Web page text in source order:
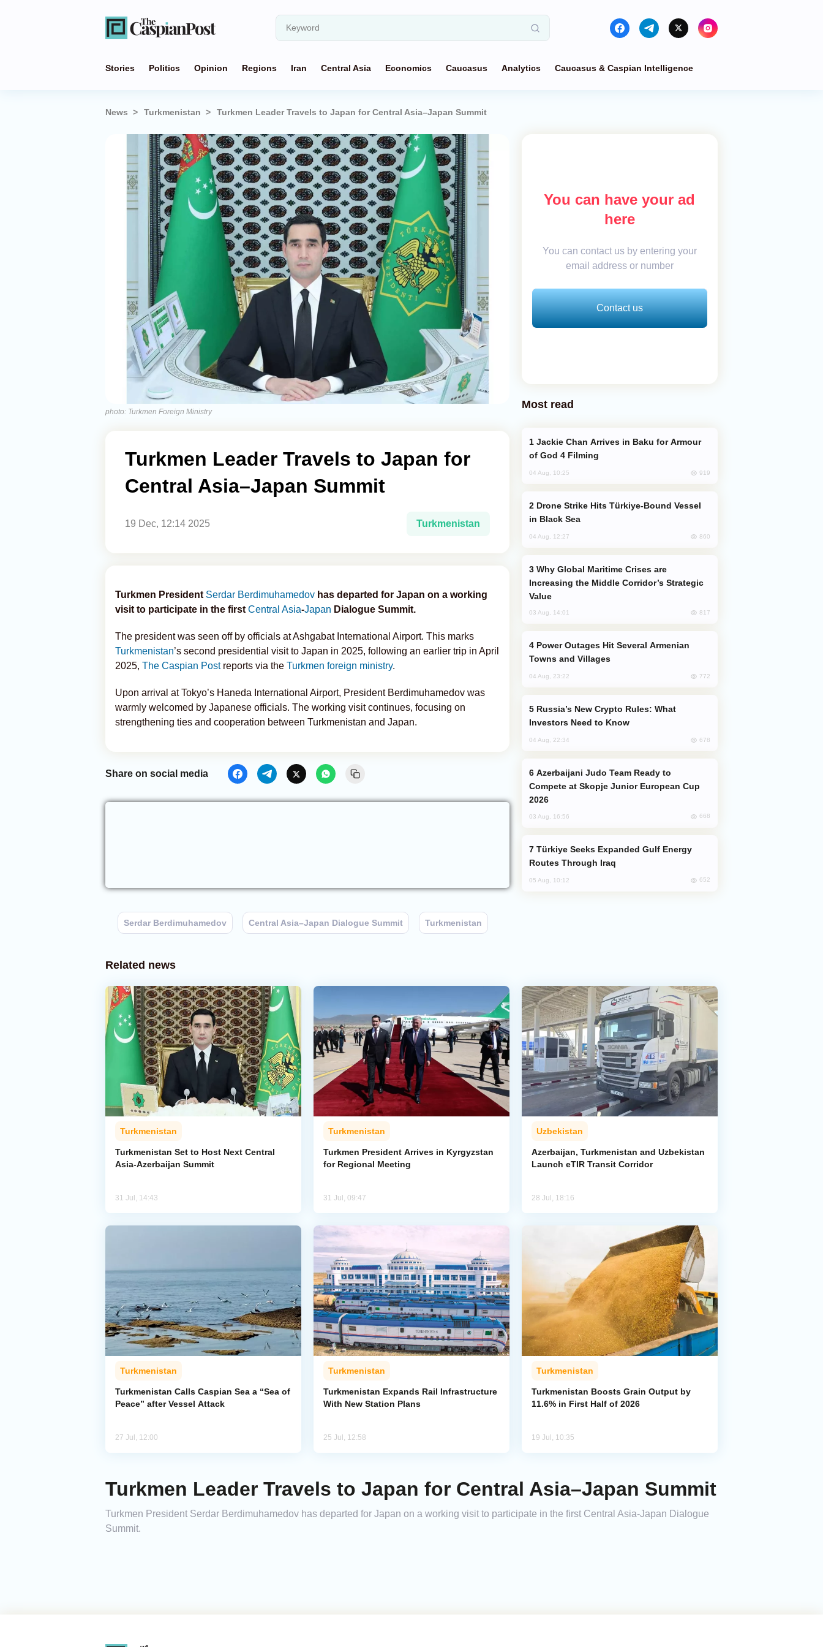
Stories Politics Opinion Regions Iran Central Asia Economics Caucasus Analytics Caucasus & Caspian Intelligence
News Turkmenistan Turkmen Leader Travels to Japan for Central Asia–Japan Summit
photo: Turkmen Foreign Ministry
Turkmen Leader Travels to Japan for
Central Asia–Japan Summit
19 Dec, 12:14 2025 Turkmenistan
Turkmen President Serdar Berdimuhamedov has departed for Japan on a working
visit to participate in the first Central Asia-Japan Dialogue Summit.
The president was seen off by officials at Ashgabat International Airport. This marks
Turkmenistan’s second presidential visit to Japan in 2025, following an earlier trip in April
2025, The Caspian Post reports via the Turkmen foreign ministry.
Upon arrival at Tokyo’s Haneda International Airport, President Berdimuhamedov was
warmly welcomed by Japanese officials. The working visit continues, focusing on
strengthening ties and cooperation between Turkmenistan and Japan.
Share on social media
Serdar Berdimuhamedov Central Asia–Japan Dialogue Summit Turkmenistan
You can have your ad
here
You can contact us by entering your
email address or number
Contact us
Most read
of God 4 Filming
04 Aug, 10:25 919
in Black Sea
04 Aug, 12:27 860
Increasing the Middle Corridor’s Strategic
Value
03 Aug, 14:01 817
Towns and Villages
04 Aug, 23:22 772
Investors Need to Know
04 Aug, 22:34 678
Compete at Skopje Junior European Cup
2026
03 Aug, 16:56 668
Routes Through Iraq
05 Aug, 10:12 652
Related news
Turkmenistan
Turkmenistan Set to Host Next Central
Asia-Azerbaijan Summit
31 Jul, 14:43
Turkmenistan
Turkmen President Arrives in Kyrgyzstan
for Regional Meeting
31 Jul, 09:47
Uzbekistan
Azerbaijan, Turkmenistan and Uzbekistan
Launch eTIR Transit Corridor
28 Jul, 18:16
Turkmenistan
Turkmenistan Calls Caspian Sea a “Sea of
Peace” after Vessel Attack
27 Jul, 12:00
Turkmenistan
Turkmenistan Expands Rail Infrastructure
With New Station Plans
25 Jul, 12:58
Turkmenistan
Turkmenistan Boosts Grain Output by
11.6% in First Half of 2026
19 Jul, 10:35
Turkmen Leader Travels to Japan for Central Asia–Japan Summit
Turkmen President Serdar Berdimuhamedov has departed for Japan on a working visit to participate in the first Central Asia-Japan Dialogue
Summit.